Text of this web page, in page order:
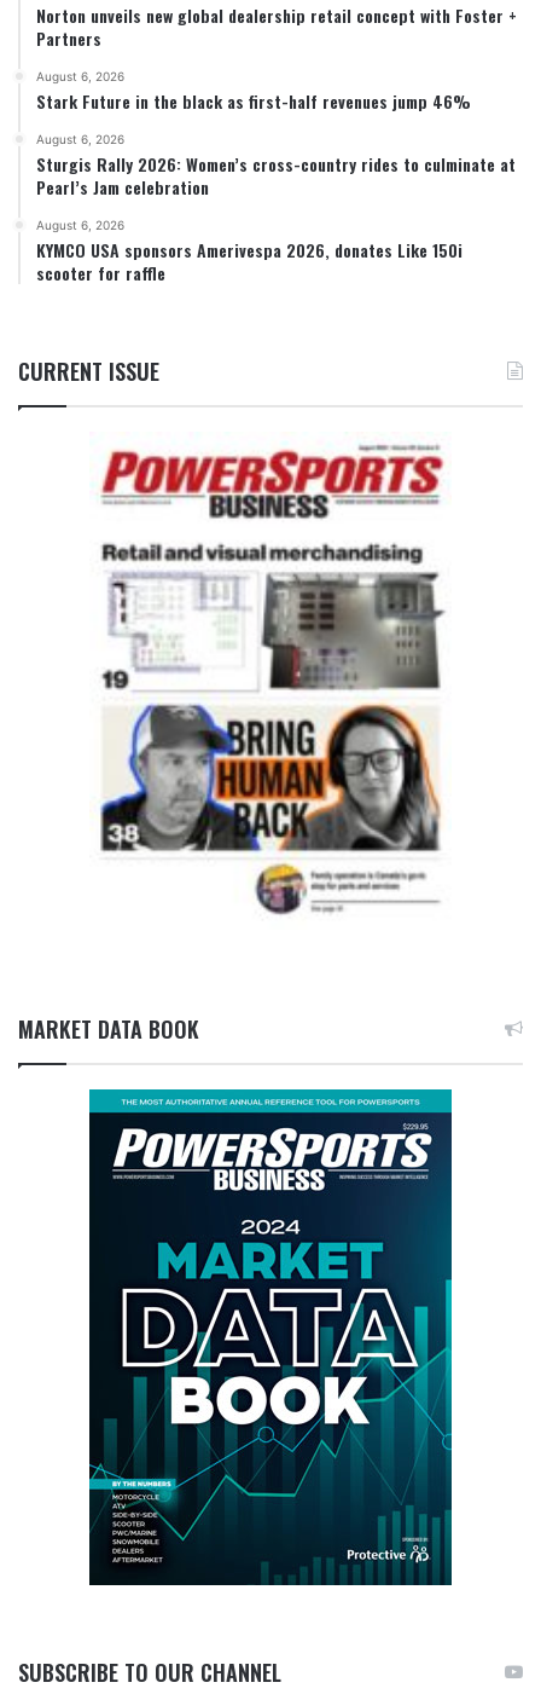
Norton unveils new global dealership retail concept with Foster +
Partners
August 6, 2026
Stark Future in the black as first-half revenues jump 46%
August 6, 2026
Sturgis Rally 2026: Women’s cross-country rides to culminate at
Pearl’s Jam celebration
August 6, 2026
KYMCO USA sponsors Amerivespa 2026, donates Like 150i
scooter for raffle
CURRENT ISSUE
MARKET DATA BOOK
SUBSCRIBE TO OUR CHANNEL